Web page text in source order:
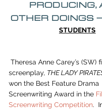
PRODUCING,
OTHER DOINGS
STUDENTS
screenplay, THE LADY
won the Best Feature Drama
Screenwriting Award in the
Screenwriting Competition.